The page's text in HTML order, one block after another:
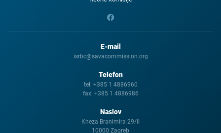
E-mail
isrbc@savacommission.org
Telefon
tel: +385 1 4886960
fax: +385 1 4886986
Naslov
Kneza Branimira 29/II
10000 Zagreb